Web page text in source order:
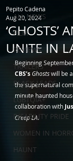
ALL NEWS
FILM
REVIEWS
TRAILERS
BLACK LEADS
LGBTQIA+
DISABILITY PRIDE
WOMEN IN
HAUNT
‘GHOSTS’
UNITE IN
Pepito Cadena
Aug 20, 2024
Beginning
CBS’sGhosts will be
the supernatural
minute haunted
collaboration with
Creep LA.